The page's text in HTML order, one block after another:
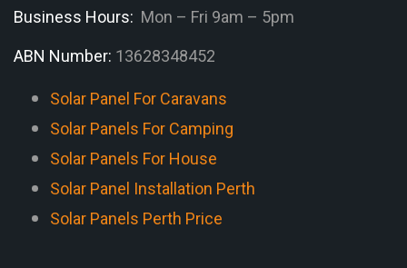
Business Hours: Mon – Fri 9am – 5pm
ABN Number: 13628348452
Solar Panel For Caravans
Solar Panels For Camping
Solar Panels For House
Solar Panel Installation Perth
Solar Panels Perth Price